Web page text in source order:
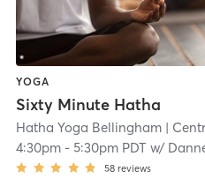
YOGA
Sixty Minute Hatha
Hatha Yoga Bellingham | Central
4:30pm -5:30pm PDT w/
58 reviews